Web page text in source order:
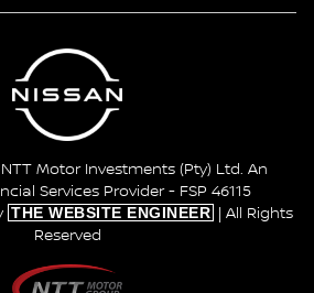
Motor Investments (Pty) Ltd. An
Services Provider - FSP 46115
THE WEBSITE ENGINEER
| All Rights
Reserved